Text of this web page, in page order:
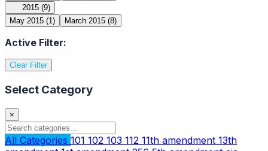
2015 (9)
May 2015 (1) March 2015 (8)
Active Filter:
Clear Filter
Select Category
×
All Categories 101 102 103 112 11th amendment 13th